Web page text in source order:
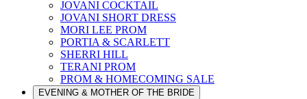
JOVANI COCKTAIL
JOVANI SHORT DRESS
MORI LEE PROM
PORTIA & SCARLETT
SHERRI HILL
TERANI PROM
PROM & HOMECOMING SALE
EVENING & MOTHER OF THE BRIDE